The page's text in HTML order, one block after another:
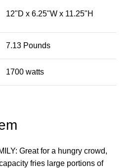
12"D x 6.25"W x 11.25"H
7.13 Pounds
1700 watts
Great for a hungry crowd,
fries large portions of